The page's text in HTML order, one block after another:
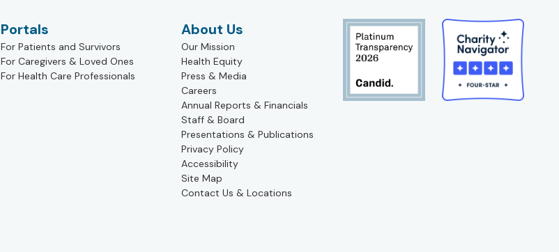
Portals
For Patients and Survivors
For Caregivers & Loved Ones
For Health Care Professionals
About Us
Our Mission
Health Equity
Press & Media
Careers
Annual Reports & Financials
Staff & Board
Presentations & Publications
Privacy Policy
Accessibility
Site Map
Contact Us & Locations